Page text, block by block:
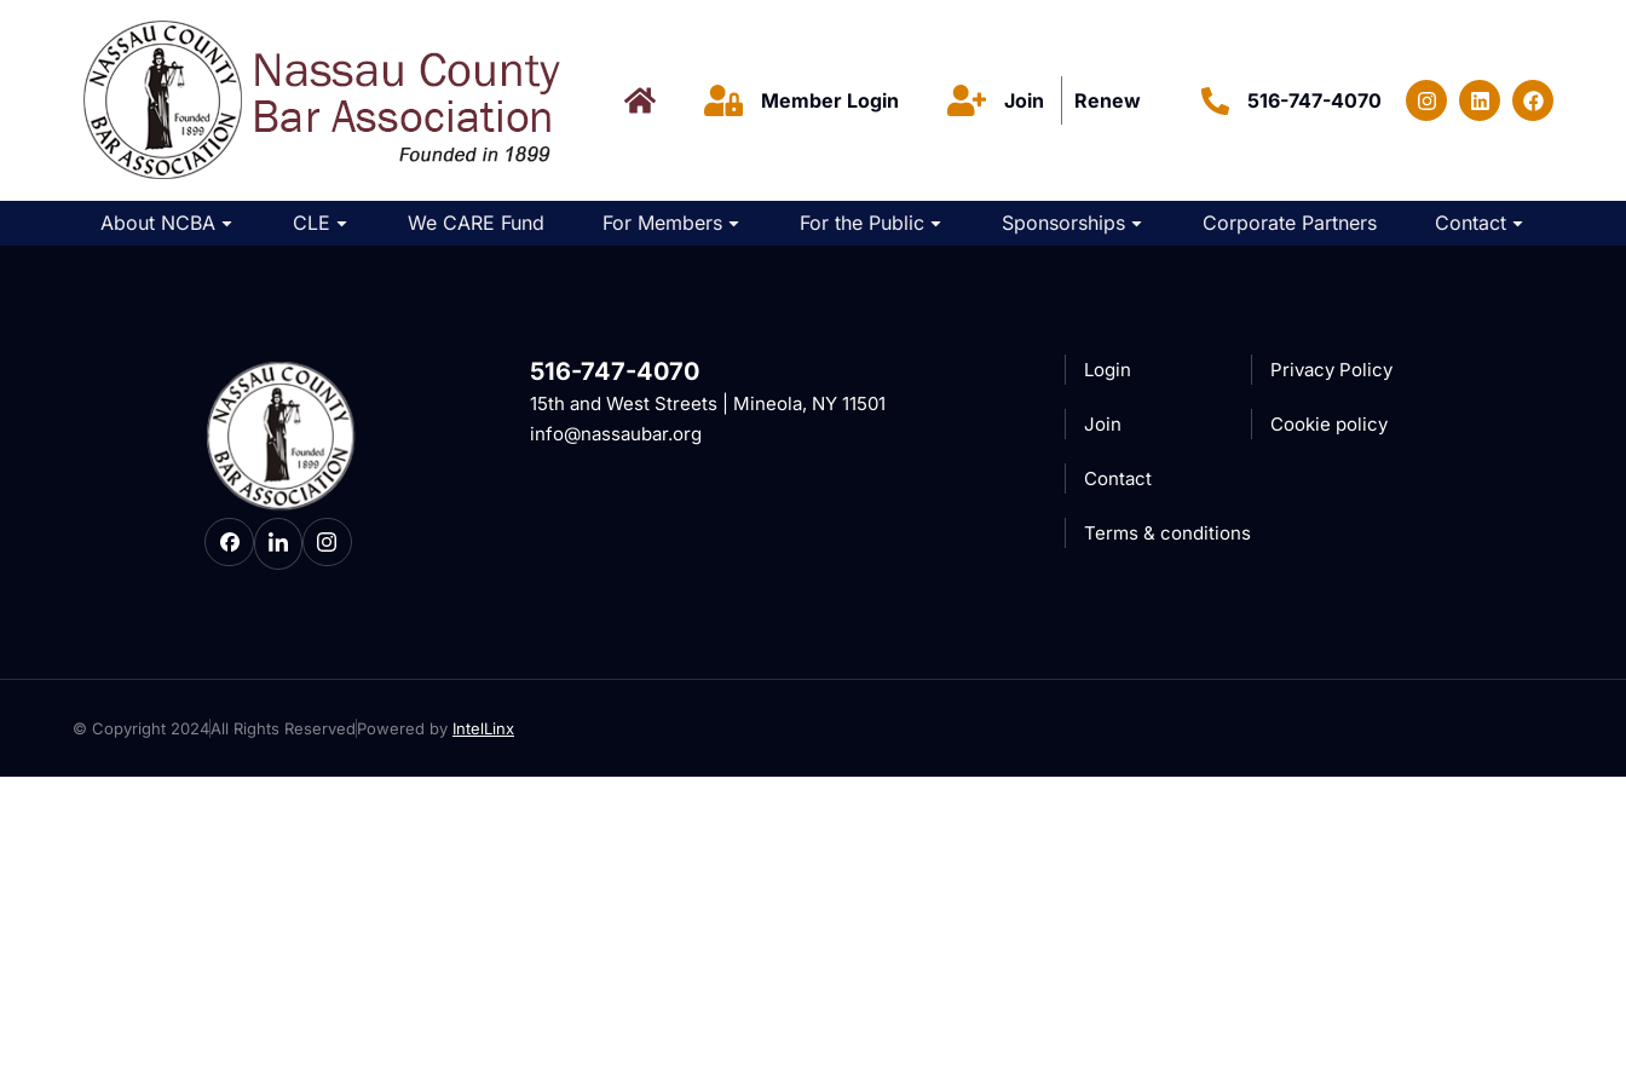
Member Login Join Renew 516-747-4070
About NCBA CLE We CARE Fund For Members For the Public Sponsorships Corporate Partners Contact
516-747-4070
15th and West Streets | Mineola, NY 11501
info@nassaubar.org
Login
Join
Contact
Terms & conditions
Privacy Policy
Cookie policy
© Copyright 2024All Rights ReservedPowered by IntelLinx